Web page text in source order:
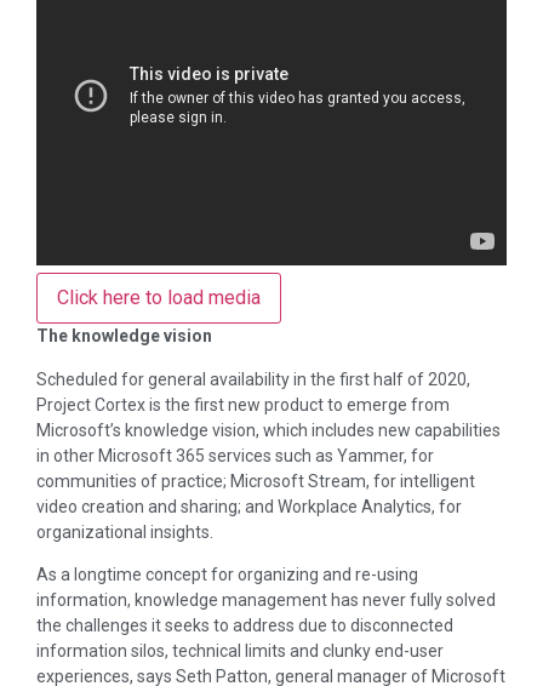
Click here to load media
The knowledge vision
Scheduled for general availability in the first half of 2020,
Project Cortex is the first new product to emerge from
Microsoft’s knowledge vision, which includes new capabilities
in other Microsoft 365 services such as Yammer, for
communities of practice; Microsoft Stream, for intelligent
video creation and sharing; and Workplace Analytics, for
organizational insights.
As a longtime concept for organizing and re-using
information, knowledge management has never fully solved
the challenges it seeks to address due to disconnected
information silos, technical limits and clunky end-user
experiences, says Seth Patton, general manager of Microsoft